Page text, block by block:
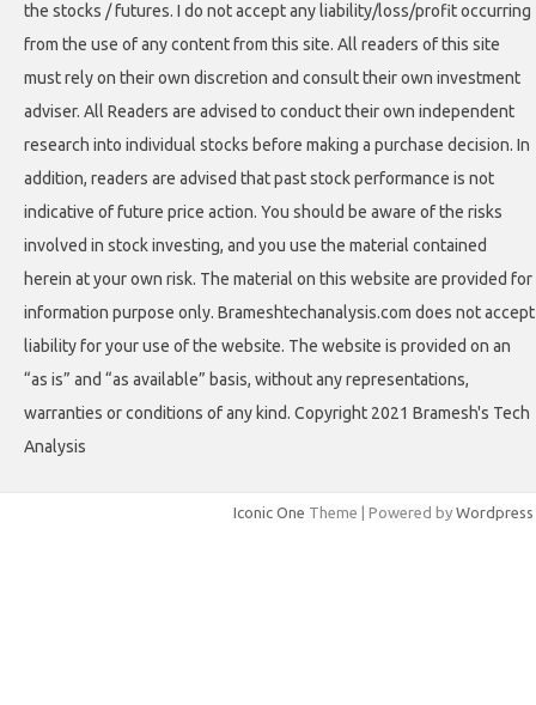
the stocks / futures. I do not accept any liability/loss/profit occurring
from the use of any content from this site. All readers of this site
must rely on their own discretion and consult their own investment
adviser. All Readers are advised to conduct their own independent
research into individual stocks before making a purchase decision. In
addition, readers are advised that past stock performance is not
indicative of future price action. You should be aware of the risks
involved in stock investing, and you use the material contained
herein at your own risk. The material on this website are provided for
information purpose only. Brameshtechanalysis.com does not accept
liability for your use of the website. The website is provided on an
“as is” and “as available” basis, without any representations,
warranties or conditions of any kind. Copyright 2021 Bramesh's Tech
Analysis
Iconic One Theme | Powered by Wordpress